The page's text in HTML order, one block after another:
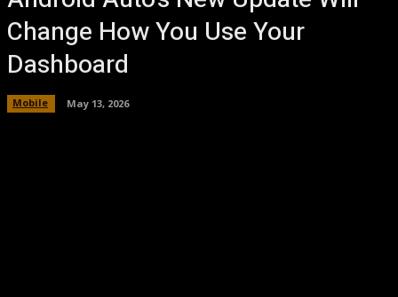
Change How You Use Your
Dashboard
Mobile May 13, 2026